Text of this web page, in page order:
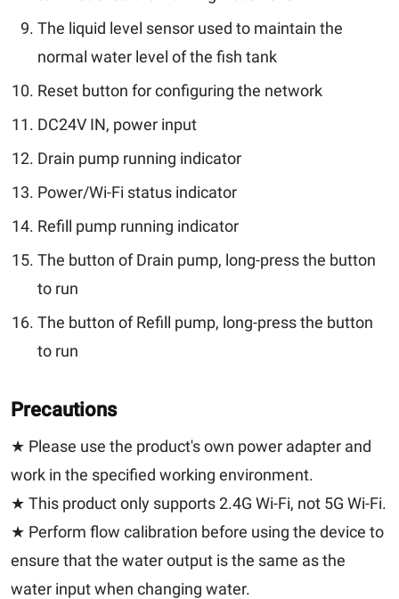
The liquid level sensor used to maintain the
normal water level of the fish tank
Reset button for configuring the network
DC24V IN, power input
Drain pump running indicator
Power/Wi-Fi status indicator
Refill pump running indicator
The button of Drain pump, long-press the button
to run
The button of Refill pump, long-press the button
to run
Precautions
★ Please use the product's own power adapter and
work in the specified working environment.
★ This product only supports 2.4G Wi-Fi, not 5G Wi-Fi.
★ Perform flow calibration before using the device to
ensure that the water output is the same as the
water input when changing water.